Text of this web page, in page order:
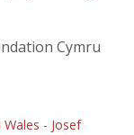
Cymru
- Josef